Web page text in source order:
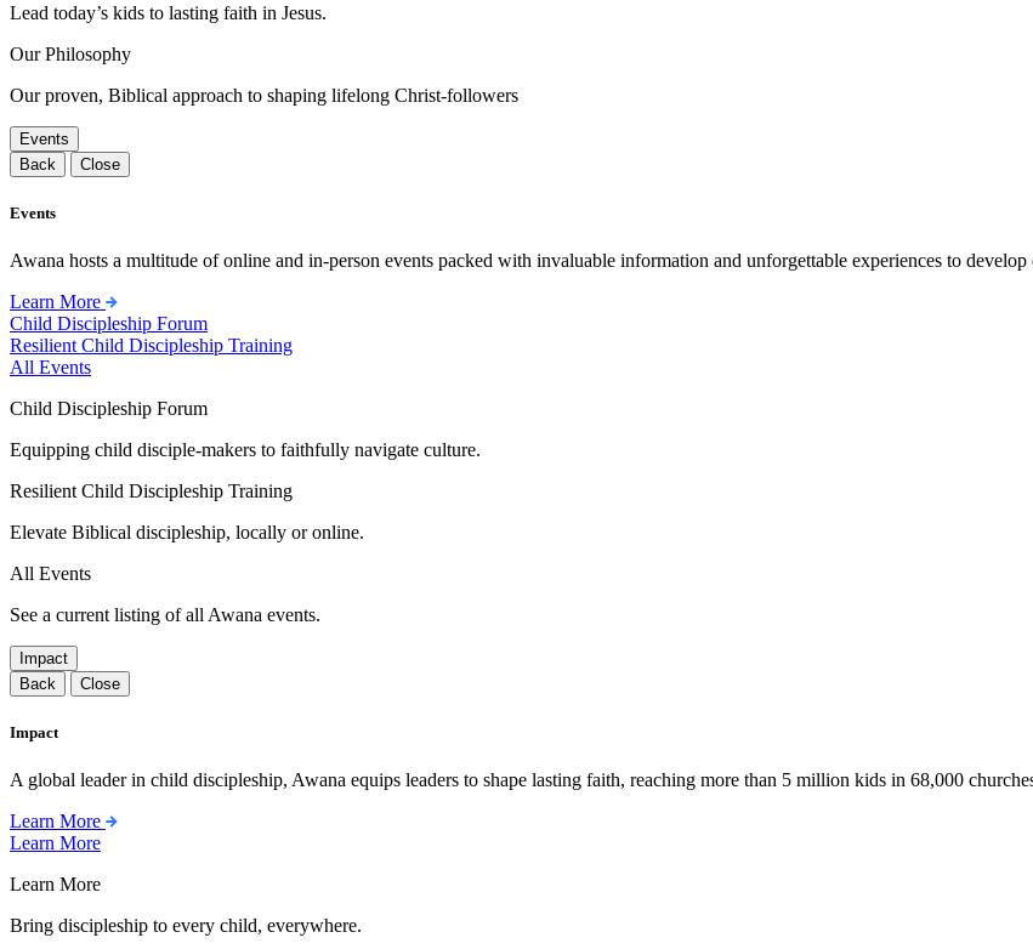
Lead today’s kids to lasting faith in Jesus.
Our Philosophy
Our proven, Biblical approach to shaping lifelong Christ-followers
Events
Back
Close
Events
Awana hosts a multitude of online and in-person events packed with invaluable information and unforgettable experiences to
Learn More
Child Discipleship Forum
Resilient Child Discipleship Training
All Events
Child Discipleship Forum
Equipping child disciple-makers to faithfully navigate culture.
Resilient Child Discipleship Training
Elevate Biblical discipleship, locally or online.
All Events
See a current listing of all Awana events.
Impact
Back
Close
Impact
A global leader in child discipleship, Awana equips leaders to shape lasting faith, reaching more than 5 million kids in 68,000
Learn More
Learn More
Learn More
Bring discipleship to every child, everywhere.